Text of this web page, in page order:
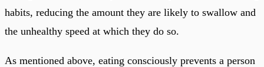
habits, reducing the amount they are likely to swallow and
the unhealthy speed at which they do so.
As mentioned above, eating consciously prevents a person